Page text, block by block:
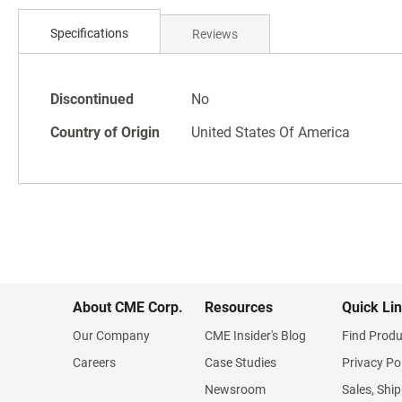
beginning
gallery
Specifications
Specifications
Discontinued
No
Country of Origin
United States Of America
Reviews
About CME Corp.
Our Company
Careers
Resources
CME Insider's Blog
Case Studies
Newsroom
Quick
Find
Privacy
Sales,